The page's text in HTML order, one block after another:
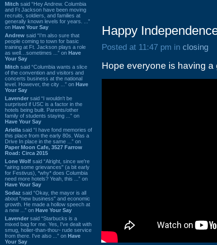
Mitch said “Hey Andrew. Columbia
and Ft Jackson have been moving
recruits, soldiers, and families at
generally known levels for years. ...”
on Have Your Say
Andrew said “I’m also sure that
people coming to town for basic
training at Ft. Jackson plays a role
as well…sometimes ...” on Have
Your Say
Mitch said “Columbia wants a slice
of the convention and visitors and
concerts business at the national
level. However, the city ...” on Have
Your Say
Lavender said “I wouldn't be
surprised if USC is a factor in the
hotels being built. Parents/other
family of students staying ...” on
Have Your Say
Ariella said “I have fond memories of
this place from the early 80s. Was a
Drive In place in the same ...” on
Paper Moon Cafe, 3527 Farrow
Road: Circa 2015
Lone Wolf said “Alright, since we're
"airing some grievances" (a bit early
for Festivus), *why* does Columbia
need more hotels? Yeah, this ...” on
Have Your Say
Sodaz said “Okay, the mayor is all
about "new business" and economic
growth. He made a hollow speech at
a new ...” on Have Your Say
Lavender said “Starbucks is a
mixed bag for me. Yes, I've dealt with
smug, holier-than-thou~ rude service
from there. I've also ...” on Have
Your Say
Happy
Posted at 11:47 pm in closing
Hope everyone is having a